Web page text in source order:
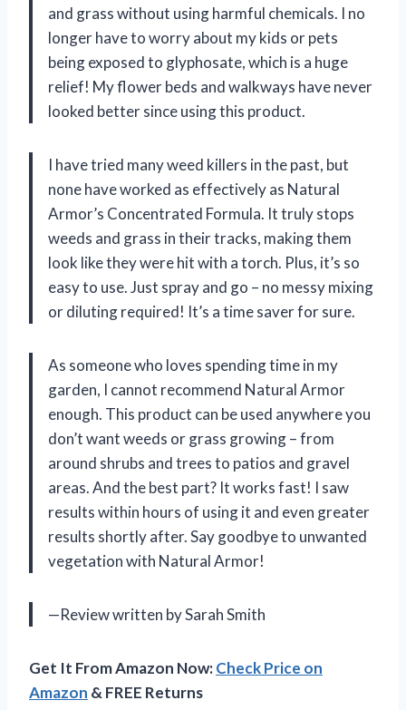
and grass without using harmful chemicals. I no
longer have to worry about my kids or pets
being exposed to glyphosate, which is a huge
relief! My flower beds and walkways have never
looked better since using this product.
I have tried many weed killers in the past, but
none have worked as effectively as Natural
Armor’s Concentrated Formula. It truly stops
weeds and grass in their tracks, making them
look like they were hit with a torch. Plus, it’s so
easy to use. Just spray and go – no messy mixing
or diluting required! It’s a time saver for sure.
As someone who loves spending time in my
garden, I cannot recommend Natural Armor
enough. This product can be used anywhere you
don’t want weeds or grass growing – from
around shrubs and trees to patios and gravel
areas. And the best part? It works fast! I saw
results within hours of using it and even greater
results shortly after. Say goodbye to unwanted
vegetation with Natural Armor!
—Review written by Sarah Smith
Get It From Amazon Now:Check Price on
Amazon & FREE Returns